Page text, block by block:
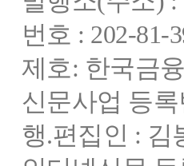
번호 : 202-81-
제호: 한국금
신문사업 등록
행.편집인 : 김